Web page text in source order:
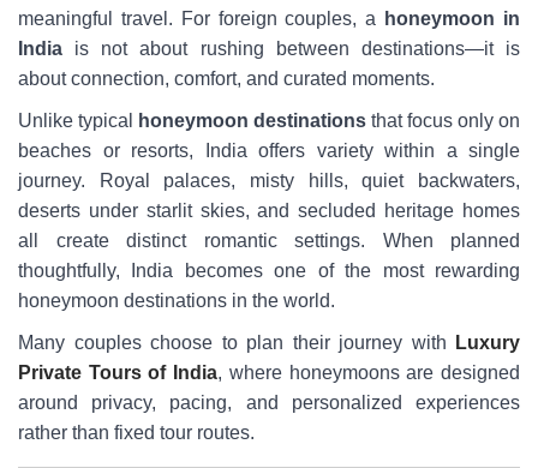
meaningful travel. For foreign couples, a
honeymoon in
India is not about rushing between destinations—it is
about connection, comfort, and curated moments.
Unlike typical honeymoon destinations that focus only on
beaches or resorts, India offers variety within a single
journey. Royal palaces, misty hills, quiet backwaters,
deserts under starlit skies, and secluded heritage homes
all create distinct romantic settings. When planned
thoughtfully, India becomes one of the most rewarding
honeymoon destinations in the world.
Many couples choose to plan their journey with
Luxury
Private Tours of India, where honeymoons are designed
around privacy, pacing, and personalized experiences
rather than fixed tour routes.